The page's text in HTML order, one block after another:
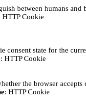
between humans
HTTP Cookie
consent state for the
: HTTP Cookie
the browser accepts
: HTTP Cookie